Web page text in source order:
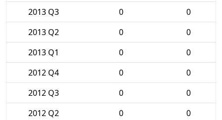
2013 Q3
0
0
2013 Q2
0
0
2013 Q1
0
0
2012 Q4
0
0
2012 Q3
0
0
2012 Q2
0
0